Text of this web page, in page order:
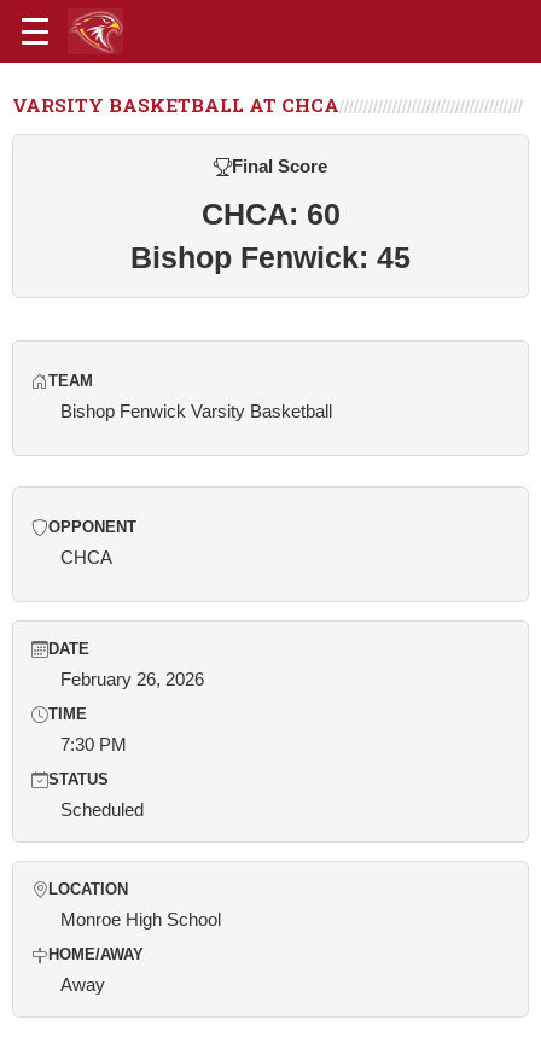
VARSITY BASKETBALL AT CHCA
Final Score
CHCA: 60
Bishop Fenwick: 45
TEAM
Bishop Fenwick Varsity Basketball
OPPONENT
CHCA
DATE
February 26, 2026
TIME
7:30 PM
STATUS
Scheduled
LOCATION
Monroe High School
HOME/AWAY
Away